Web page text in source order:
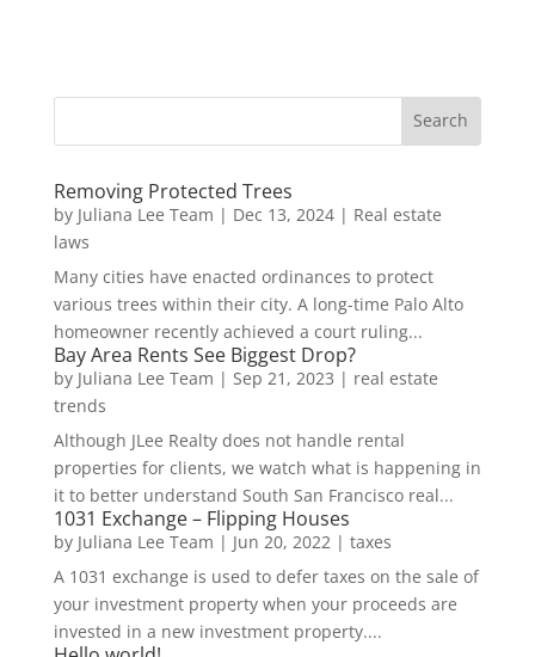
Removing Protected Trees
by Juliana Lee Team | Dec 13, 2024| Real estate
laws
Many cities have enacted ordinances to protect
various trees within their city. A long-time Palo Alto
homeowner recently achieved a court ruling...
Bay Area Rents See Biggest Drop?
by Juliana Lee Team | Sep 21, 2023 | real estate
trends
Although JLee Realty does not handle rental
properties for clients, we watch what is happening in
it to better understand South San Francisco real...
1031 Exchange – Flipping Houses
by Juliana Lee Team | Jun 20, 2022 | taxes
A 1031 exchange is used to defer taxes on the sale of
your investment property when your proceeds are
invested in a new investment property....